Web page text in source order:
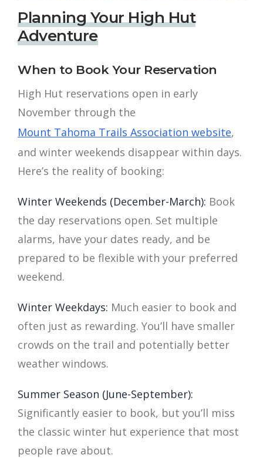
Planning Your High Hut
Adventure
When to Book Your Reservation
High Hut reservations open in early
November through the
Mount Tahoma Trails Association website,
and winter weekends disappear within days.
Here’s the reality of booking:
Winter Weekends (December-March): Book
the day reservations open. Set multiple
alarms, have your dates ready, and be
prepared to be flexible with your preferred
weekend.
Winter Weekdays: Much easier to book and
often just as rewarding. You’ll have smaller
crowds on the trail and potentially better
weather windows.
Summer Season (June-September):
Significantly easier to book, but you’ll miss
the classic winter hut experience that most
people rave about.